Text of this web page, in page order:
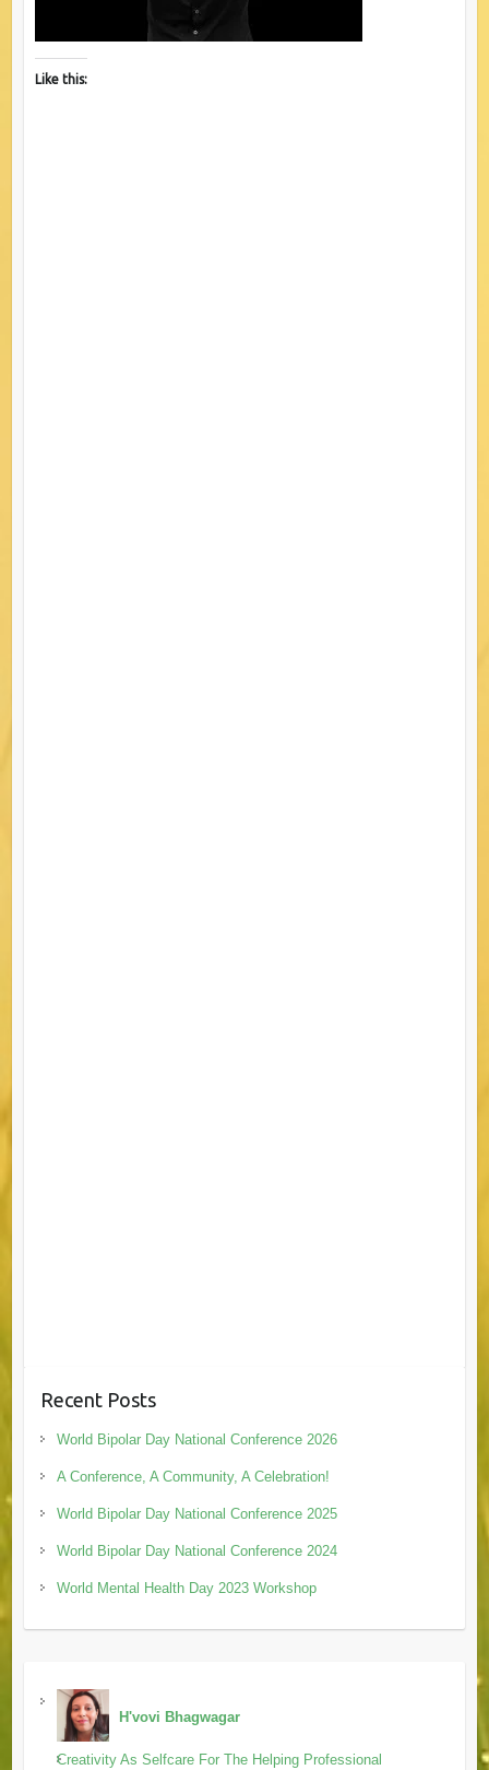
Like this:
Recent Posts
World Bipolar Day National Conference 2026
A Conference, A Community, A Celebration!
World Bipolar Day National Conference 2025
World Bipolar Day National Conference 2024
World Mental Health Day 2023 Workshop
H'vovi Bhagwagar
Creativity As Selfcare For The Helping Professional